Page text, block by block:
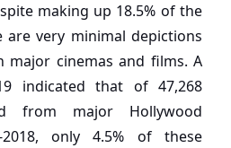
making up 18.5% of the
are very minimal depictions
major cinemas and films. A
indicated that of 47,268
from major Hollywood
only 4.5% of these